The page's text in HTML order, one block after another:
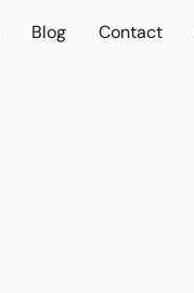
Blog Contact